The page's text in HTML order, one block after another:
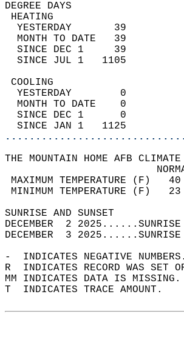
YESTERDAY
MONTH TO DATE
SINCE DEC 1
SINCE JUL 1
YESTERDAY
MONTH TO DATE
SINCE DEC 1
SINCE JAN 1
THE MOUNTAIN HOME AFB
MAXIMUM
MINIMUM
DECEMBER  2
DECEMBER  3
-  INDICATES NEGATIVE
R  INDICATES RECORD WAS SET
MM INDICATES DATA IS
T  INDICATES TRACE AMOUNT.